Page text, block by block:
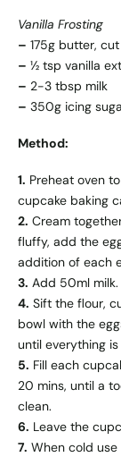
Vanilla Frosting
– 175g butter,
– ½ tsp vanilla
– 2-3 tbsp milk
– 350g icing
Method:
1. Preheat oven
cupcake baking
2. Cream
fluffy, add the
addition of each
3. Add 50ml milk.
4. Sift the flour,
bowl with the
until everything is
5. Fill each
20 mins, until a
clean.
6. Leave the
7. When cold